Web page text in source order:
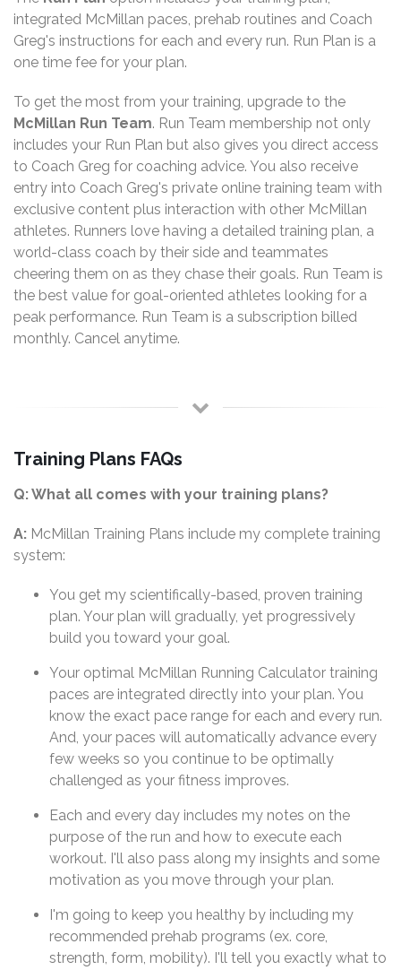
integrated McMillan paces, prehab routines and Coach
Greg's instructions for each and every run. Run Plan is a
one time fee for your plan.
To get the most from your training, upgrade to the
McMillan Run Team. Run Team membership not only
includes your Run Plan but also gives you direct access
to Coach Greg for coaching advice. You also receive
entry into Coach Greg's private online training team with
exclusive content plus interaction with other McMillan
athletes. Runners love having a detailed training plan, a
world-class coach by their side and teammates
cheering them on as they chase their goals. Run Team is
the best value for goal-oriented athletes looking for a
peak performance. Run Team is a subscription billed
monthly. Cancel anytime.
Training Plans FAQs
Q: What all comes with your training plans?
A: McMillan Training Plans include my complete training
system:
You get my scientifically-based, proven training
plan. Your plan will gradually, yet progressively
build you toward your goal.
Your optimal McMillan Running Calculator training
paces are integrated directly into your plan. You
know the exact pace range for each and every run.
And, your paces will automatically advance every
few weeks so you continue to be optimally
challenged as your fitness improves.
Each and every day includes my notes on the
purpose of the run and how to execute each
workout. I'll also pass along my insights and some
motivation as you move through your plan.
I'm going to keep you healthy by including my
recommended prehab programs (ex. core,
strength, form, mobility). I'll tell you exactly what to